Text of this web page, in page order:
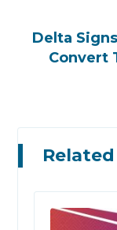
Delta
Convert